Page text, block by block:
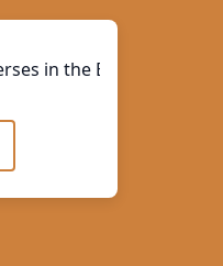
in the Bible